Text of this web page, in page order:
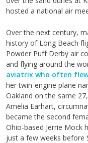
hosted a national air
Over the next century,
history of Long Beach
Powder Puff Derby air
and flying around the
aviatrix who often
her twin-engine plane
Oakland on the same
Amelia Earhart,
became the second
Ohio-based Jerrie Mock
just a few weeks before